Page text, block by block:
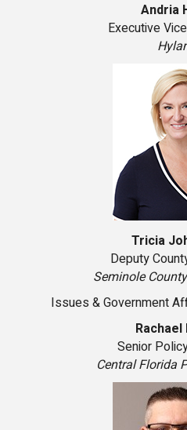
Andria
Executive
Tricia
Deputy
Seminole
Issues & Government
Rachael
Senior
Central Florida